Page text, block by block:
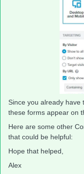
Since you already have
these forms appear on
Here are some other
that could be helpful:
Hope that helped,
Alex